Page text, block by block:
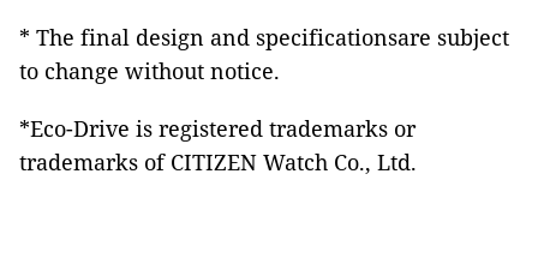
* The final design and specificationsare subject
to change without notice.
*Eco-Drive is registered trademarks or
trademarks of CITIZEN Watch Co., Ltd.